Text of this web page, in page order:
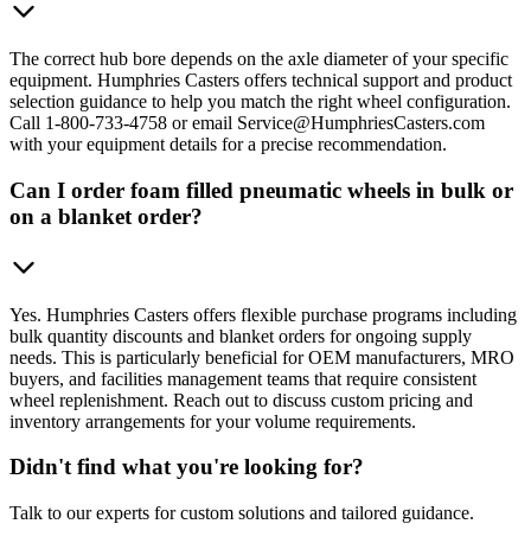
The correct hub bore depends on the axle diameter of your specific
equipment. Humphries Casters offers technical support and product
selection guidance to help you match the right wheel configuration.
Call 1-800-733-4758 or email Service@HumphriesCasters.com
with your equipment details for a precise recommendation.
Can I order foam filled pneumatic wheels in bulk or
on a blanket order?
Yes. Humphries Casters offers flexible purchase programs including
bulk quantity discounts and blanket orders for ongoing supply
needs. This is particularly beneficial for OEM manufacturers, MRO
buyers, and facilities management teams that require consistent
wheel replenishment. Reach out to discuss custom pricing and
inventory arrangements for your volume requirements.
Didn't find what you're looking for?
Talk to our experts for custom solutions and tailored guidance.